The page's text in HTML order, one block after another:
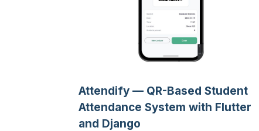
Attendify — QR-Based Student
Attendance System with Flutter
and Django